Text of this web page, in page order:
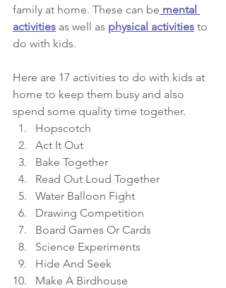
family at home. These can be mental
activities as well as physical activities to
do with kids.
Here are 17 activities to do with kids at
home to keep them busy and also
spend some quality time together.
Hopscotch
Act It Out
Bake Together
Read Out Loud Together
Water Balloon Fight
Drawing Competition
Board Games Or Cards
Science Experiments
Hide And Seek
Make A Birdhouse